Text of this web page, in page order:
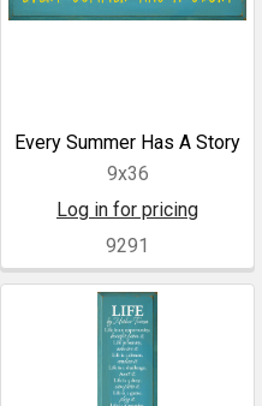
Every Summer Has A Story
9x36
Log in for pricing
9291